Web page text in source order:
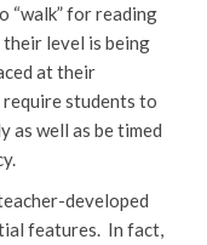
“walk” for reading
level is being
at their
students to
as well as be timed
developed
features. In fact,